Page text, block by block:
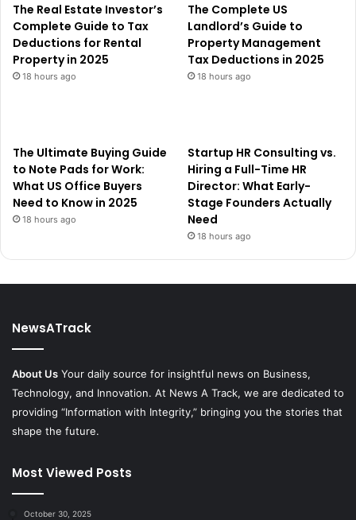
The Real Estate Investor’s
Complete Guide to Tax
Deductions for Rental
Property in 2025
18 hours ago
The Complete US
Landlord’s Guide to
Property Management
Tax Deductions in 2025
18 hours ago
The Ultimate Buying Guide
to Note Pads for Work:
What US Office Buyers
Need to Know in 2025
18 hours ago
Startup HR Consulting vs.
Hiring a Full-Time HR
Director: What Early-
Stage Founders Actually
Need
18 hours ago
NewsATrack
About Us Your daily source for insightful news on Business,
Technology, and Innovation. At News A Track, we are dedicated to
providing “Information with Integrity,” bringing you the stories that
shape the future.
Most Viewed Posts
October 30, 2025